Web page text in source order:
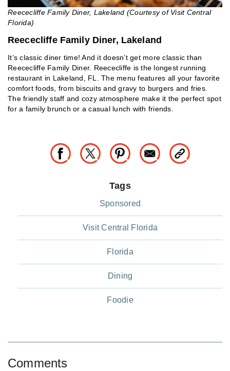
Reececliffe Family Diner, Lakeland (Courtesy of Visit Central
Florida)
Reececliffe Family Diner, Lakeland
It’s classic diner time! And it doesn’t get more classic than
Reececliffe Family Diner. Reececliffe is the longest running
restaurant in Lakeland, FL. The menu features all your favorite
comfort foods, from biscuits and gravy to burgers and fries.
The friendly staff and cozy atmosphere make it the perfect spot
for a family brunch or a casual lunch with friends.
Tags
Sponsored
Visit Central Florida
Florida
Dining
Foodie
Comments